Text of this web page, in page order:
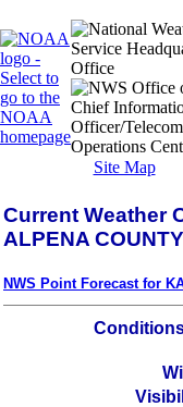
Site Map
Current Weather
ALPENA
NWS Point Forecast for